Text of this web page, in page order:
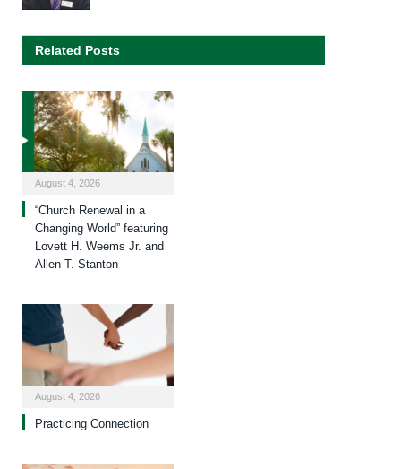
Related Posts
August 4, 2026
“Church Renewal in a
Changing World” featuring
Lovett H. Weems Jr. and
Allen T. Stanton
August 4, 2026
Practicing Connection